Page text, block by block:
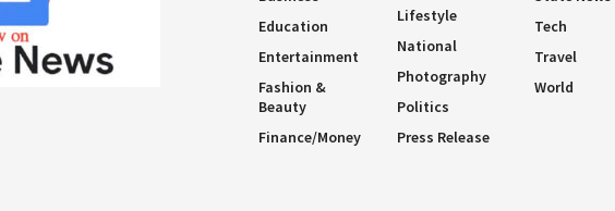
Education
Entertainment
Fashion &
Beauty
Finance/Money
Lifestyle
National
Photography
Politics
Press Release
Tech
Travel
World